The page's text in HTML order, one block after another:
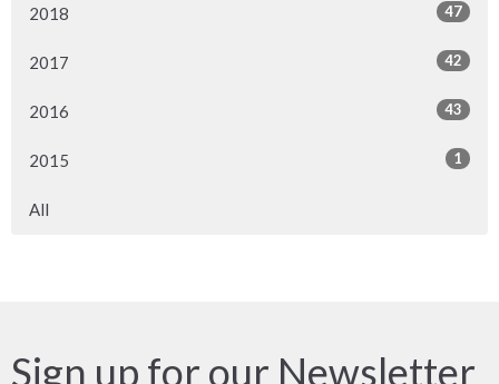
2018 47
2017 42
2016 43
2015 1
All
Sign up for our Newsletter